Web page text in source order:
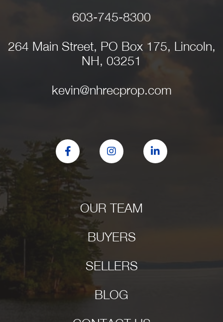
603-745-8300
264 Main Street, PO Box 175, Lincoln,
NH, 03251
kevin@nhrecprop.com
Facebook Instagram Linkedin
OUR TEAM
BUYERS
SELLERS
BLOG